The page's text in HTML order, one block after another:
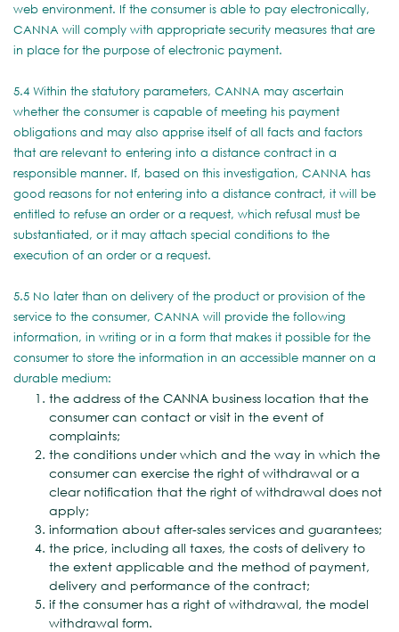
web environment. If the consumer is able to pay electronically,
CANNA will comply with appropriate security measures that are
in place for the purpose of electronic payment.
5.4 Within the statutory parameters, CANNA may ascertain
whether the consumer is capable of meeting his payment
obligations and may also apprise itself of all facts and factors
that are relevant to entering into a distance contract in a
responsible manner. If, based on this investigation, CANNA has
good reasons for not entering into a distance contract, it will be
entitled to refuse an order or a request, which refusal must be
substantiated, or it may attach special conditions to the
execution of an order or a request.
5.5 No later than on delivery of the product or provision of the
service to the consumer, CANNA will provide the following
information, in writing or in a form that makes it possible for the
consumer to store the information in an accessible manner on a
durable medium:
the address of the CANNA business location that the
consumer can contact or visit in the event of
complaints;
the conditions under which and the way in which the
consumer can exercise the right of withdrawal or a
clear notification that the right of withdrawal does not
apply;
information about after-sales services and guarantees;
the price, including all taxes, the costs of delivery to
the extent applicable and the method of payment,
delivery and performance of the contract;
if the consumer has a right of withdrawal, the model
withdrawal form.